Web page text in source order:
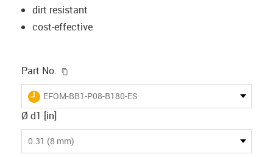
dirt resistant
cost-effective
Part No.
igus-icon-lieferzeit
EFOM-BB1-P08-B180-ES
Ø d1 [in]
0.31 (8 mm)